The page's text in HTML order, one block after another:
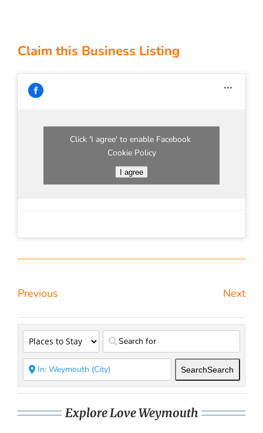
Claim this Business Listing
Click 'I agree' to enable Facebook
Cookie Policy
I agree
Previous Next
SearchSearch
Explore Love Weymouth